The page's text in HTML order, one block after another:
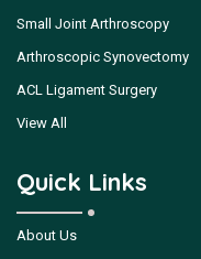
Small Joint Arthroscopy
Arthroscopic Synovectomy
ACL Ligament Surgery
View All
Quick Links
About Us